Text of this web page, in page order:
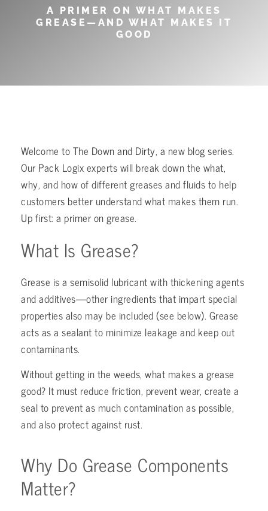
A PRIMER ON WHAT MAKES
GREASE—AND WHAT MAKES IT
GOOD
Welcome to The Down and Dirty, a new blog series.
Our Pack Logix experts will break down the what,
why, and how of different greases and fluids to help
customers better understand what makes them run.
Up first: a primer on grease.
What Is Grease?
Grease is a semisolid lubricant with thickening agents
and additives—other ingredients that impart special
properties also may be included (see below). Grease
acts as a sealant to minimize leakage and keep out
contaminants.
Without getting in the weeds, what makes a grease
good? It must reduce friction, prevent wear, create a
seal to prevent as much contamination as possible,
and also protect against rust.
Why Do Grease Components
Matter?